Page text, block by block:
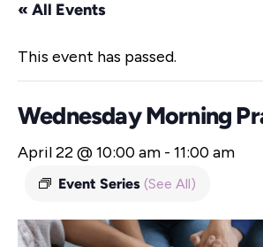
« All Events
This event has passed.
Wednesday Morning
April 22 @ 10:00 am - 11:00 am
Event Series (See All)